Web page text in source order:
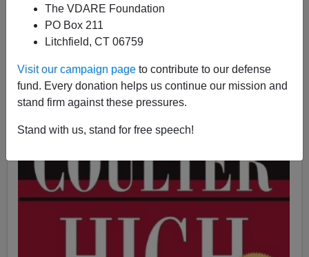
The VDARE Foundation
PO Box 211
Litchfield, CT 06759
Visit our campaign page to contribute to our defense
fund. Every donation helps us continue our mission and
stand firm against these pressures.
Stand with us, stand for free speech!